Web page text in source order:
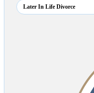
Later In Life Divorce